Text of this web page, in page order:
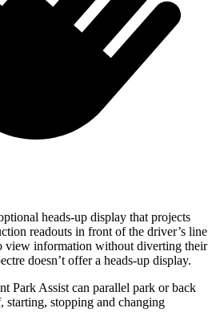
heads-up display that projects
readouts in front of the driver’s line
view information without diverting their
doesn’t offer a heads-up display.
Park Assist can parallel park or back
starting, stopping and changing